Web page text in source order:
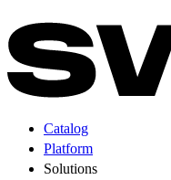
Catalog
Platform
Solutions